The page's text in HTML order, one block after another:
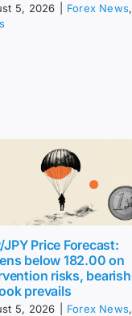
5, 2026 Forex News,
JPY Price Forecast:
below 182.00 on
risks, bearish
prevails
5, 2026 Forex News,